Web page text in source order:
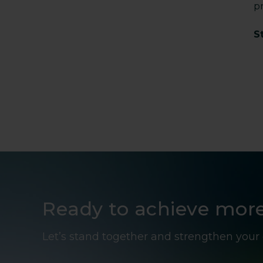
Ready to achieve
Let’s stand together and strengthen your